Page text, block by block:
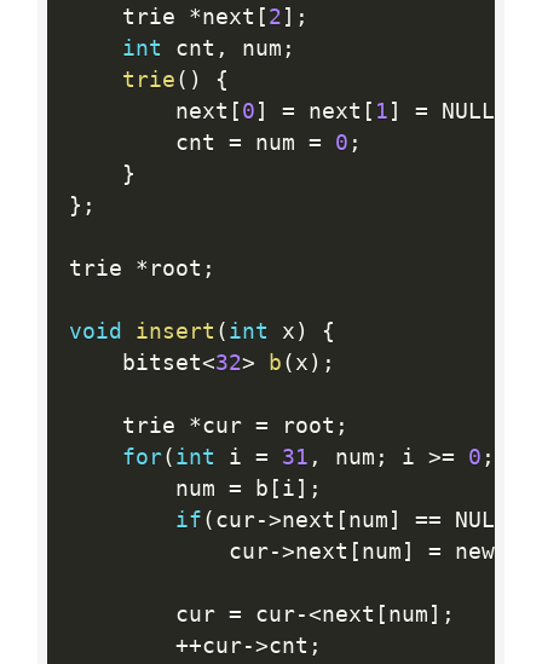
	trie
*next [ 2 ] ;
int cnt , num ;
trie ( )
{
		next
[ 0 ] = next [ 1 ] = NULL
		cnt
= num = 0 ;
}
} ;
trie * root ;
void insert ( int x )
{
	bitset
<32> b ( x ) ;
	trie
*cur = root ;
for( int i = 31 , num ; i >= 0 ;
		num
= b [ i ] ;
if ( cur->next [ num ] == NULL
			cur
->next [ num ] = new
		cur
= cur-<next [ num ] ;
++cur->cnt ;